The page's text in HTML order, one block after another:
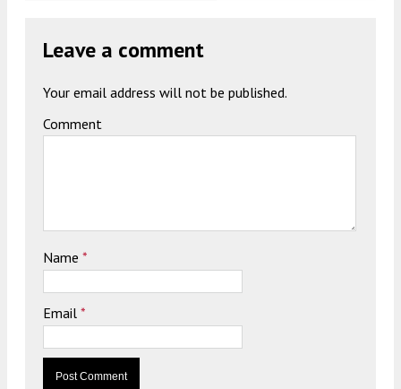
Leave a comment
Your email address will not be published.
Comment
Name *
Email *